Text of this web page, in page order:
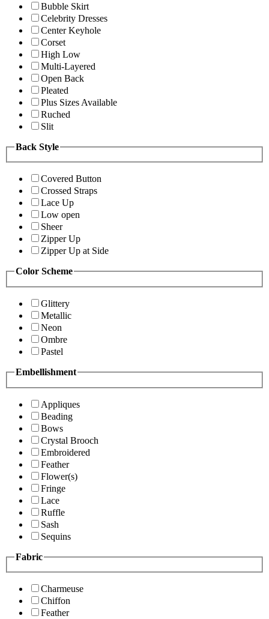
Bubble Skirt
Celebrity Dresses
Center Keyhole
Corset
High Low
Multi-Layered
Open Back
Pleated
Plus Sizes Available
Ruched
Slit
Back Style
Covered Button
Crossed Straps
Lace Up
Low open
Sheer
Zipper Up
Zipper Up at Side
Color Scheme
Glittery
Metallic
Neon
Ombre
Pastel
Embellishment
Appliques
Beading
Bows
Crystal Brooch
Embroidered
Feather
Flower(s)
Fringe
Lace
Ruffle
Sash
Sequins
Fabric
Charmeuse
Chiffon
Feather